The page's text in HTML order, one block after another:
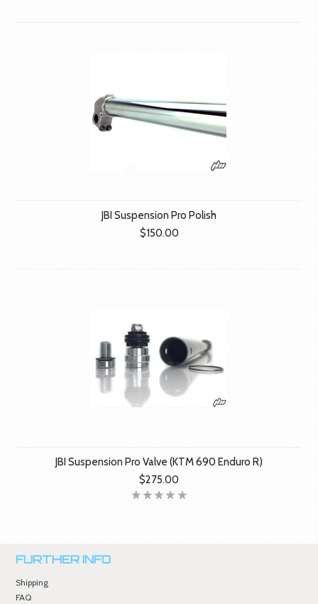
JBI Suspension Pro Polish
$150.00
JBI Suspension Pro Valve (KTM 690 Enduro R)
$275.00
FURTHER INFO
Shipping
FAQ